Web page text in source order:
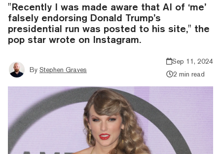
"Recently I was made aware that AI of ‘me’
falsely endorsing Donald Trump’s
presidential run was posted to his site," the
pop star wrote on Instagram.
By Stephen Graves
Sep 11, 2024
2 min read